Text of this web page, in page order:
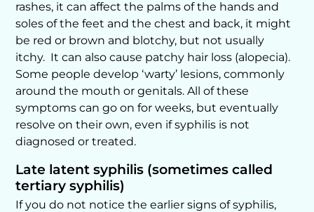
rashes, it can affect the palms of the hands and
soles of the feet and the chest and back, it might
be red or brown and blotchy, but not usually
itchy. It can also cause patchy hair loss (alopecia).
Some people develop ‘warty’ lesions, commonly
around the mouth or genitals. All of these
symptoms can go on for weeks, but eventually
resolve on their own, even if syphilis is not
diagnosed or treated.
Late latent syphilis (sometimes called
tertiary syphilis)
If you do not notice the earlier signs of syphilis,